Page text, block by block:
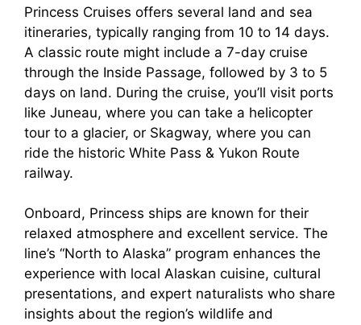
Princess Cruises offers several land and sea
itineraries, typically ranging from 10 to 14 days.
A classic route might include a 7-day cruise
through the Inside Passage, followed by 3 to 5
days on land. During the cruise, you’ll visit ports
like Juneau, where you can take a helicopter
tour to a glacier, or Skagway, where you can
ride the historic White Pass & Yukon Route
railway.
Onboard, Princess ships are known for their
relaxed atmosphere and excellent service. The
line’s “North to Alaska” program enhances the
experience with local Alaskan cuisine, cultural
presentations, and expert naturalists who share
insights about the region’s wildlife and